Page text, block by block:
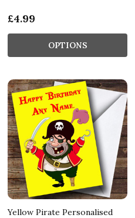
£4.99
OPTIONS
Yellow Pirate Personalised